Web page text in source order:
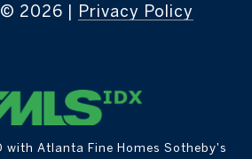
2026 Privacy Policy
with Atlanta Fine Homes Sotheby's